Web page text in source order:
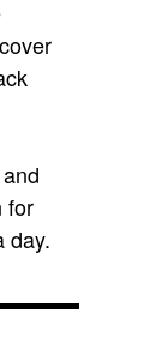
for
day.